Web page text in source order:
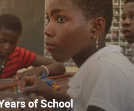
of School